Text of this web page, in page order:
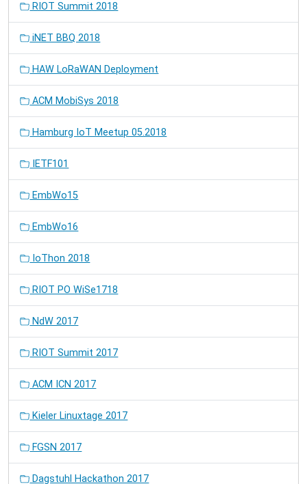
RIOT Summit 2018
iNET BBQ 2018
HAW LoRaWAN Deployment
ACM MobiSys 2018
Hamburg IoT Meetup 05.2018
IETF101
EmbWo15
EmbWo16
IoThon 2018
RIOT PO WiSe1718
NdW 2017
RIOT Summit 2017
ACM ICN 2017
Kieler Linuxtage 2017
FGSN 2017
Dagstuhl Hackathon 2017